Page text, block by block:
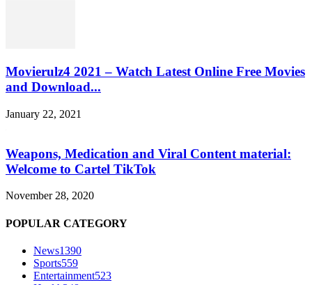
Movierulz4 2021 – Watch Latest Online Free Movies
and Download...
January 22, 2021
Weapons, Medication and Viral Content material:
Welcome to Cartel TikTok
November 28, 2020
POPULAR CATEGORY
News1390
Sports559
Entertainment523